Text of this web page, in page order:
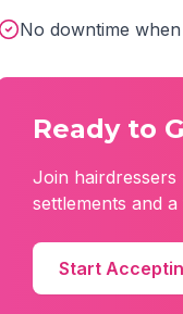
No downtime
Ready to
Join hairdressers
settlements and
Start